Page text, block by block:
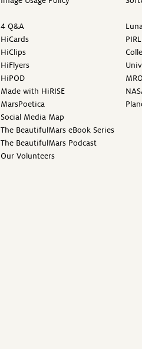
4 Q&A
HiCards
HiClips
HiFlyers
HiPOD
Made with HiRISE
MarsPoetica
Social Media Map
The BeautifulMars eBook Series
The BeautifulMars Podcast
Our Volunteers
PIRL